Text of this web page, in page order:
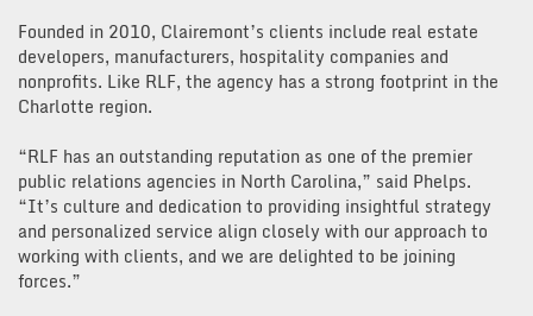
Founded in 2010, Clairemont’s clients include real estate
developers, manufacturers, hospitality companies and
nonprofits. Like RLF, the agency has a strong footprint in the
Charlotte region.
“RLF has an outstanding reputation as one of the premier
public relations agencies in North Carolina,” said Phelps.
“It’s culture and dedication to providing insightful strategy
and personalized service align closely with our approach to
working with clients, and we are delighted to be joining
forces.”